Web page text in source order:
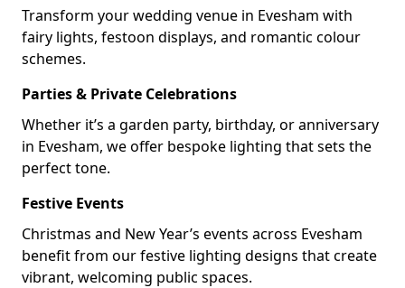
Transform your wedding venue in Evesham with
fairy lights, festoon displays, and romantic colour
schemes.
Parties & Private Celebrations
Whether it’s a garden party, birthday, or anniversary
in Evesham, we offer bespoke lighting that sets the
perfect tone.
Festive Events
Christmas and New Year’s events across Evesham
benefit from our festive lighting designs that create
vibrant, welcoming public spaces.